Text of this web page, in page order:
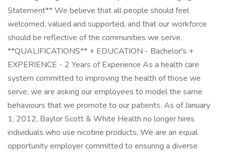
Statement** We believe that all people should feel
welcomed, valued and supported, and that our workforce
should be reflective of the communities we serve.
**QUALIFICATIONS** + EDUCATION - Bachelor's +
EXPERIENCE - 2 Years of Experience As a health care
system committed to improving the health of those we
serve, we are asking our employees to model the same
behaviours that we promote to our patients. As of January
1, 2012, Baylor Scott & White Health no longer hires
individuals who use nicotine products. We are an equal
opportunity employer committed to ensuring a diverse